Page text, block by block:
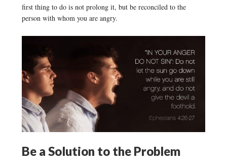
first thing to do is not prolong it, but be reconciled to the
person with whom you are angry.
Be a Solution to the Problem